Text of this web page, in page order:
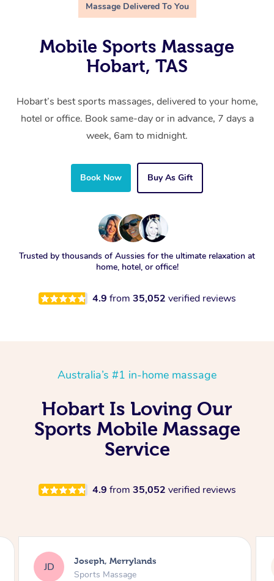
Massage Delivered To You
Mobile Sports Massage
Hobart, TAS
Hobart’s best sports massages, delivered to your home,
hotel or office. Book same-day or in advance, 7 days a
week, 6am to midnight.
Book Now Buy As Gift
Trusted by thousands of Aussies for the ultimate relaxation at
home, hotel, or office!
4.9 from 35,052 verified reviews
Australia’s #1 in-home massage
Hobart Is Loving Our
Sports Mobile Massage
Service
4.9 from 35,052 verified reviews
EB Emily, Bondi Beach
Sports Massage